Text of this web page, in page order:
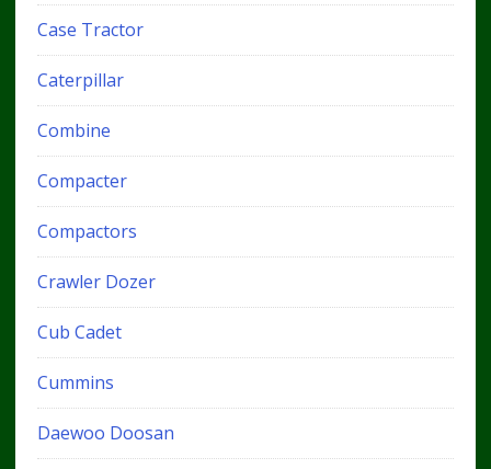
Case Tractor
Caterpillar
Combine
Compacter
Compactors
Crawler Dozer
Cub Cadet
Cummins
Daewoo Doosan